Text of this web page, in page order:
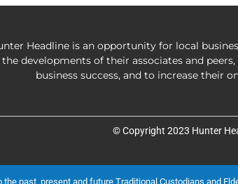
Headline is an opportunity for local
the developments of their associates and
business success, and to increase their
© Copyright 2023 Hunter
past, present and future Traditional Custodians and